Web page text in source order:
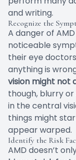
and writing.
Recognize the
A danger of
noticeable
their eye
anything is
vision might not
though, blurry
in the central
things might
appear warped.
Identify the Risk
AMD doesn’t